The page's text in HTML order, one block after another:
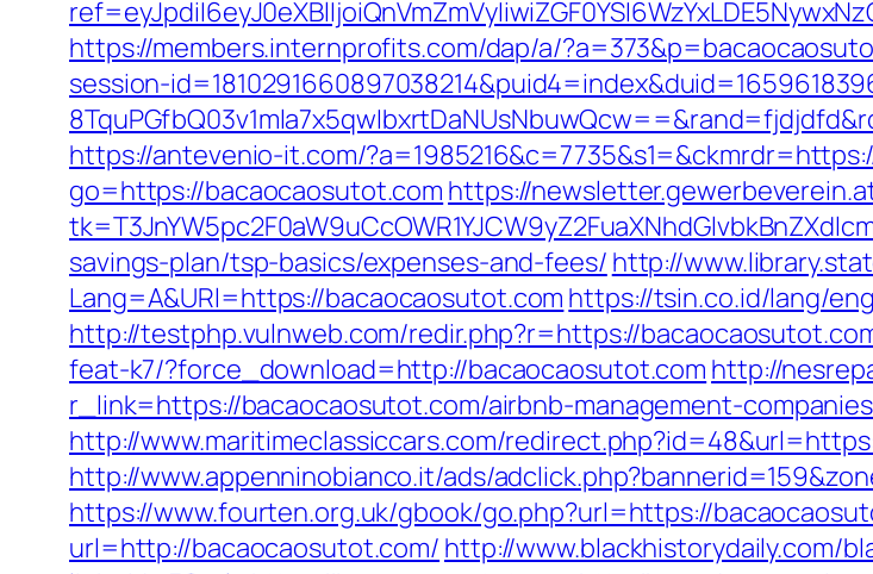
https://members.internprofits.com/dap/a/
session-
https://antevenio-it.com/
go=https://bacaocaosutot.com https://
savings-plan/tsp-basics/expenses-and-fees/ http://
Lang=A&URl=https://bacaocaosutot.com https://tsin.co.id/lang/
http://testphp.vulnweb.com/redir.php?r=https://
feat-k7/?force_download=http://bacaocaosutot.com http://
r_link=https://bacaocaosutot.com/airbnb-management-
http://www.maritimeclassiccars.com/
http://www.appenninobianco.it/ads/
https://www.fourten.org.uk/gbook/go.php?url=https://
url=http://bacaocaosutot.com/ http://www.blackhistorydaily.com/